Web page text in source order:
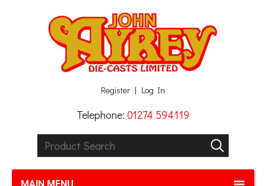
Register Log In
Telephone: 01274 594119
Product Search:
GO